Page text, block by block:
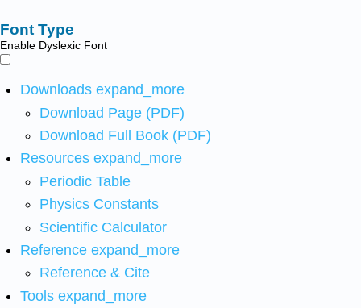
Font Type
Enable Dyslexic Font
Downloads expand_more
Download Page (PDF)
Download Full Book (PDF)
Resources expand_more
Periodic Table
Physics Constants
Scientific Calculator
Reference expand_more
Reference & Cite
Tools expand_more